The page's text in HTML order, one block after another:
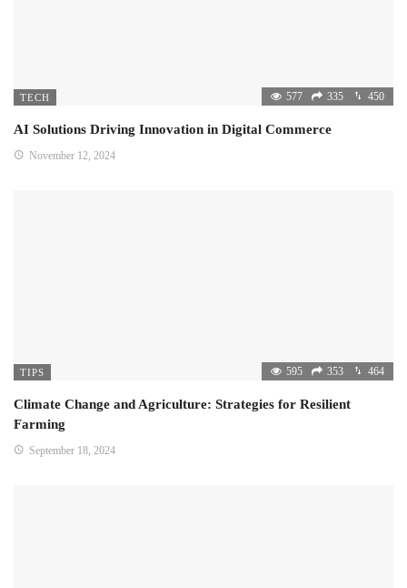
TECH 577 335 450
AI Solutions Driving Innovation in Digital Commerce
November 12, 2024
TIPS 595 353 464
Climate Change and Agriculture: Strategies for Resilient
Farming
September 18, 2024